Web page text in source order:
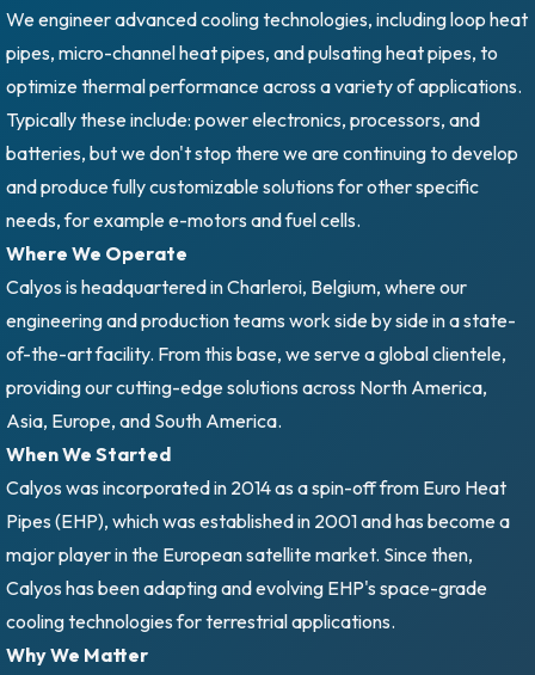
We engineer advanced cooling technologies, including loop heat
pipes, micro-channel heat pipes, and pulsating heat pipes, to
optimize thermal performance across a variety of applications.
Typically these include: power electronics, processors, and
batteries, but we don't stop there we are continuing to develop
and produce fully customizable solutions for other specific
needs, for example e-motors and fuel cells.
Where We Operate
Calyos is headquartered in Charleroi, Belgium, where our
engineering and production teams work side by side in a state-
of-the-art facility. From this base, we serve a global clientele,
providing our cutting-edge solutions across North America,
Asia, Europe, and South America.
When We Started
Calyos was incorporated in 2014 as a spin-off from Euro Heat
Pipes (EHP), which was established in 2001 and has become a
major player in the European satellite market. Since then,
Calyos has been adapting and evolving EHP's space-grade
cooling technologies for terrestrial applications.
Why We Matter